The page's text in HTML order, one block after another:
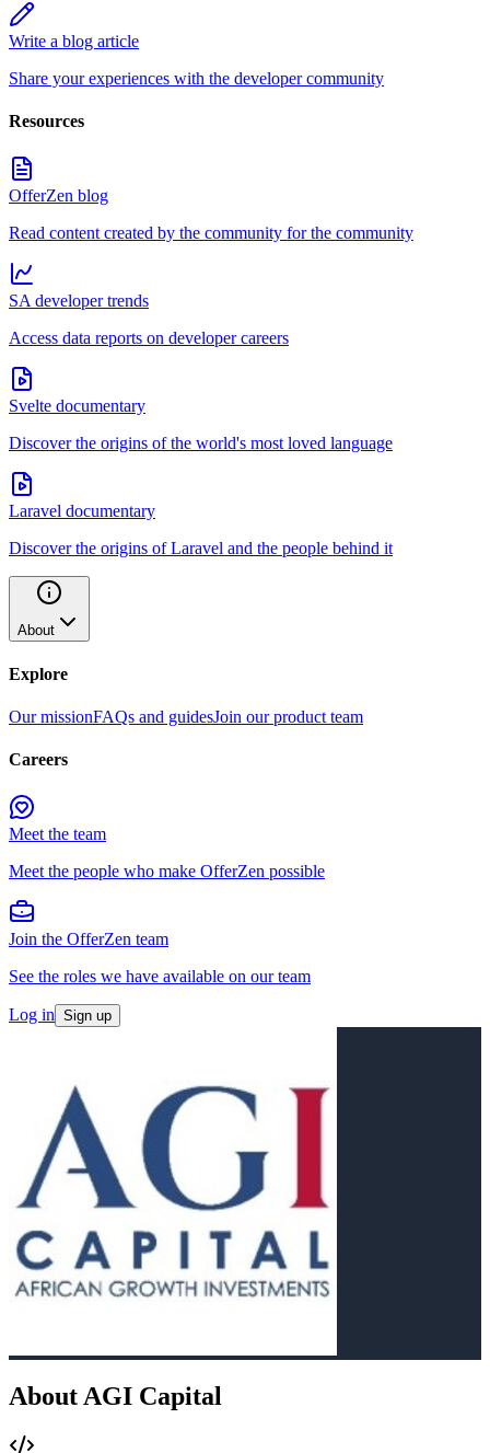
Write a blog article
Share your experiences with the developer community
Resources
OfferZen blog
Read content created by the community for the community
SA developer trends
Access data reports on developer careers
Svelte documentary
Discover the origins of the world's most loved language
Laravel documentary
Discover the origins of Laravel and the people behind it
About
Explore
Our missionFAQs and guidesJoin our product team
Careers
Meet the team
Meet the people who make OfferZen possible
Join the OfferZen team
See the roles we have available on our team
Log in Sign up
About AGI Capital